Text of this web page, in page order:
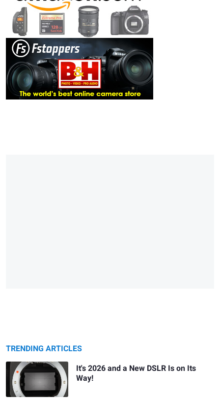
TRENDING ARTICLES
It's 2026 and a New DSLR Is on Its
Way!